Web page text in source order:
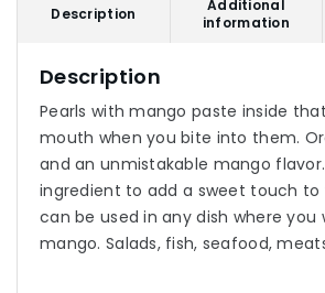
Description
Additional
information
Description
Pearls with mango paste inside
mouth when you bite into them.
and an unmistakable mango
ingredient to add a sweet touch to
can be used in any dish where you
mango. Salads, fish, seafood,